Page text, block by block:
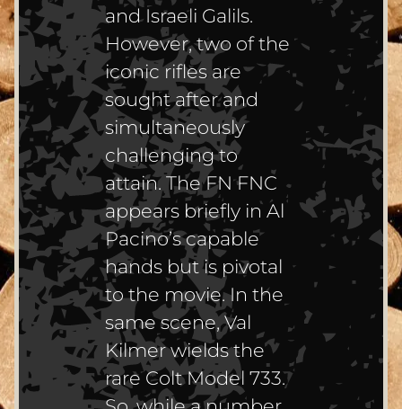
and Israeli Galils.
However, two of the
iconic rifles are
sought after and
simultaneously
challenging to
attain. The FN FNC
appears briefly in Al
Pacino’s capable
hands but is pivotal
to the movie. In the
same scene, Val
Kilmer wields the
rare Colt Model 733.